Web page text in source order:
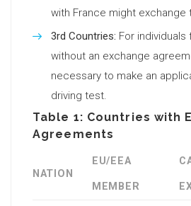
with France might exchange
3rd Countries: For individuals
without an exchange
necessary to make an
driving test.
Table 1: Countries with
Agreements
NATION
EU/EEA
MEMBER